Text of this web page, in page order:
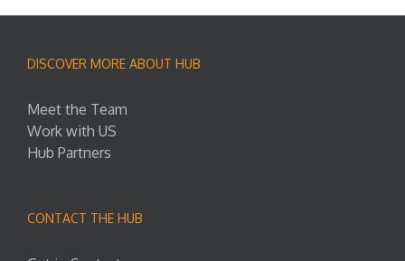
DISCOVER MORE ABOUT HUB
Meet the Team
Work with US
Hub Partners
CONTACT THE HUB